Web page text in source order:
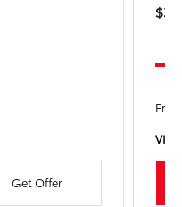
Get Offer